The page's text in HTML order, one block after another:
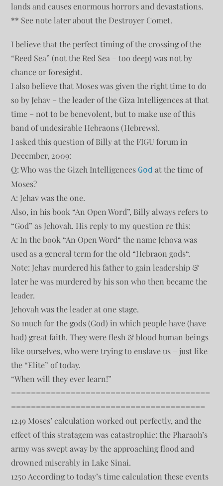
lands and causes enormous horrors and devastations.
** See note later about the Destroyer Comet.
I believe that the perfect timing of the crossing of the
“Reed Sea” (not the Red Sea – too deep) was not by
chance or foresight.
I also believe that Moses was given the right time to do
so by Jehav – the leader of the Giza Intelligences at that
time – not to be benevolent, but to make use of this
band of undesirable Hebraons (Hebrews).
I asked this question of Billy at the FIGU forum in
December, 2009:
Q: Who was the Gizeh IntelligencesGod at the time of
Moses?
A: Jehav was the one.
Also, in his book “An Open Word”, Billy always refers to
“God” as Jehovah. His reply to my question re this:
A: In the book “An Open Word“ the name Jehova was
used as a general term for the old “Hebraon gods“.
Note: Jehav murdered his father to gain leadership &
later he was murdered by his son who then became the
leader.
Jehovah was the leader at one stage.
So much for the gods (God) in which people have (have
had) great faith. They were flesh & blood human beings
like ourselves, who were trying to enslave us – just like
the “Elite” of today.
“When will they ever learn!”
========================================
=======================================
1249 Moses’ calculation worked out perfectly, and the
effect of this stratagem was catastrophic: the Pharaoh’s
army was swept away by the approaching flood and
drowned miserably in Lake Sinai.
1250 According to today’s time calculation these events